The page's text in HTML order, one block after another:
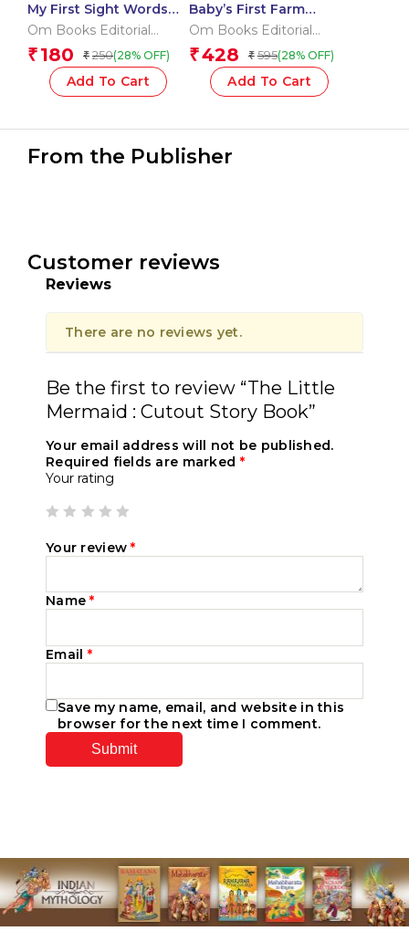
My First Sight Words
and Sentences (Flash
Om Books Editorial
Team
₹ 180 ₹ 250(28% OFF)
Add To Cart
Baby’s First Farm
Animals (Box) (Board
Om Books Editorial
Team
₹428 ₹ 595(28% OFF)
Add To Cart
From the Publisher
Customer reviews
Reviews
There are no reviews yet.
Be the first to review “The Little
Mermaid : Cutout Story Book”
Your email address will not be published.
Required fields are marked *
Your rating
Your review*
Name*
Email *
Save my name, email, and website in this
browser for the next time I comment.